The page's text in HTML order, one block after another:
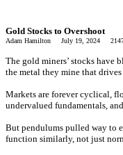
Gold Stocks to Overshoot
Adam Hamilton July 19, 2024 2147
The gold miners’ stocks
the metal they mine that
Markets are forever cyclical,
undervalued fundamentals,
But pendulums pulled way to
function similarly, not just